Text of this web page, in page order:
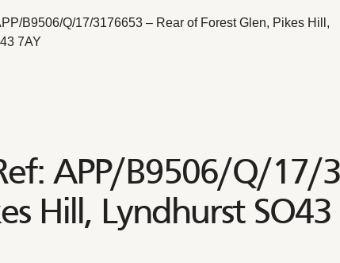
B9506/Q/17/3176653 – Rear of Forest Glen, Pikes Hill,
7AY
APP/B9506/Q/17/
Hill, Lyndhurst